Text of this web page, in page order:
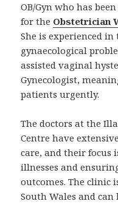
OB/Gyn who has
for the Obstetrician
She is experienced
gynaecological
assisted vaginal
Gynecologist,
patients urgently.
The doctors at the
Centre have
care, and their focus
illnesses and
outcomes. The clinic
South Wales and can